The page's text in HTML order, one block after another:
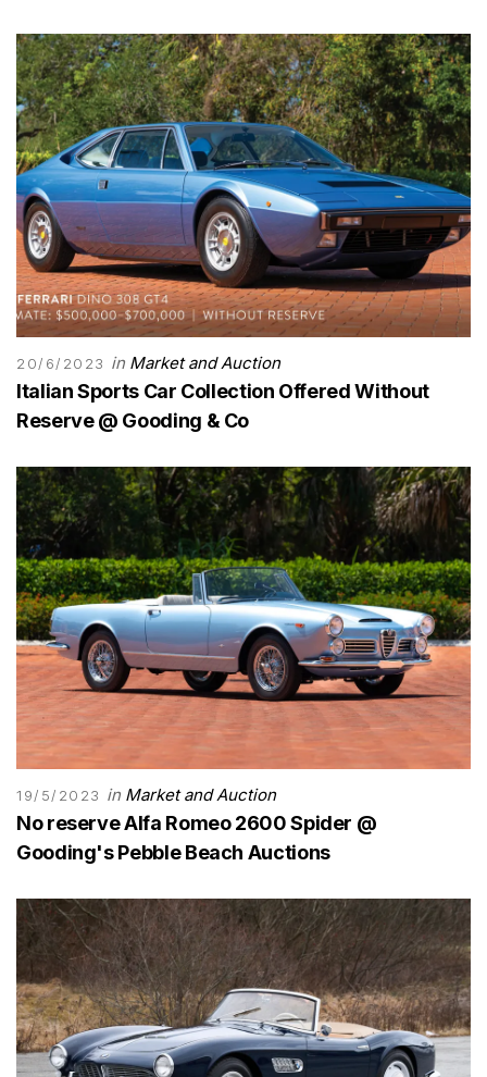
20/6/2023 in Market and Auction
Italian Sports Car Collection Offered Without
Reserve @ Gooding & Co
19/5/2023 in Market and Auction
No reserve Alfa Romeo 2600 Spider @
Gooding's Pebble Beach Auctions